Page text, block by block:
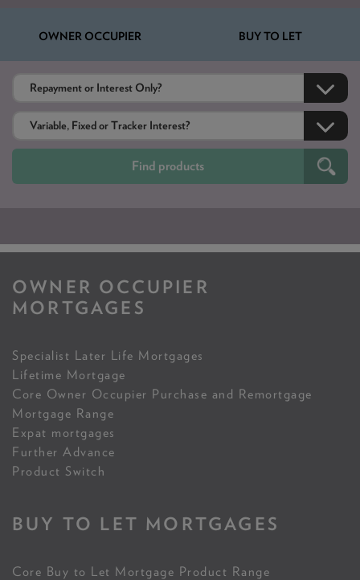
OWNER OCCUPIER BUY TO LET
OWNER OCCUPIER
MORTGAGES
Specialist Later Life Mortgages
Lifetime Mortgage
Core Owner Occupier Purchase and Remortgage
Mortgage Range
Expat mortgages
Further Advance
Product Switch
BUY TO LET MORTGAGES
Core Buy to Let Mortgage Product Range